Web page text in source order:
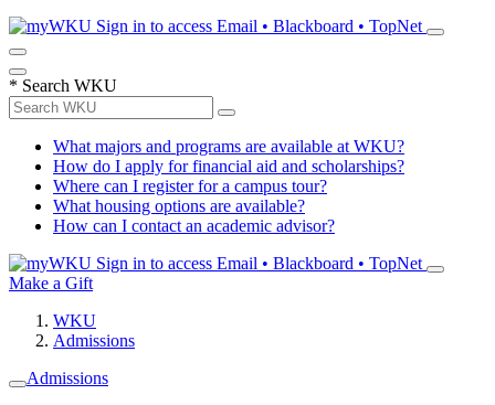
Sign in to access Email • Blackboard • TopNet
* Search WKU
What majors and programs are available at WKU?
How do I apply for financial aid and scholarships?
Where can I register for a campus tour?
What housing options are available?
How can I contact an academic advisor?
Sign in to access Email • Blackboard • TopNet
Make a Gift
WKU
Admissions
Admissions